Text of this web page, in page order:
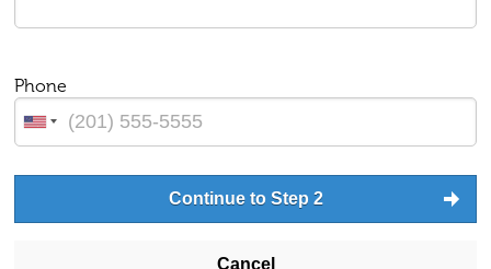
Phone
Continue to Step 2
Cancel